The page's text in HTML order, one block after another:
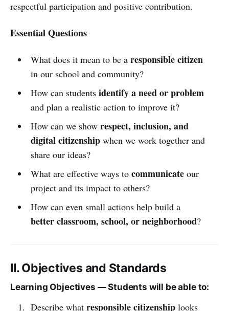
respectful participation and positive contribution.
Essential Questions
What does it mean to be a responsible citizen
in our school and community?
How can students identify a need or problem
and plan a realistic action to improve it?
How can we show respect, inclusion, and
digital citizenshipwhen we work together and
share our ideas?
What are effective ways to communicateour
project and its impact to others?
How can even small actions help build a
better classroom, school, or neighborhood?
II. Objectives and Standards
Learning Objectives — Students will be able to:
Describe what responsible citizenshiplooks